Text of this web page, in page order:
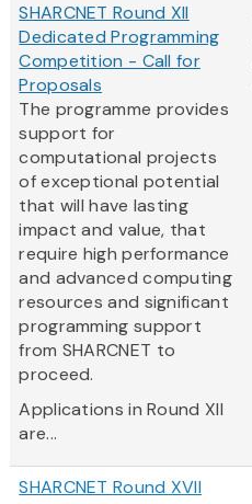
SHARCNET Round XII
Dedicated Programming
Competition - Call for
Proposals
The programme provides
support for
computational projects
of exceptional potential
that will have lasting
impact and value, that
require high performance
and advanced computing
resources and significant
programming support
from SHARCNET to
proceed.
Applications in Round XII
are...
SHARCNET Round XVII